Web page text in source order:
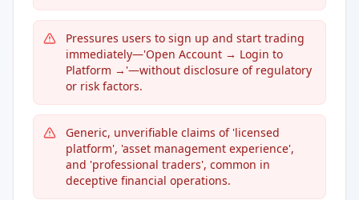
Pressures users to sign up and start trading
immediately—'Open Account → Login to
Platform →'—without disclosure of regulatory
or risk factors.
Generic, unverifiable claims of 'licensed
platform', 'asset management experience',
and 'professional traders', common in
deceptive financial operations.